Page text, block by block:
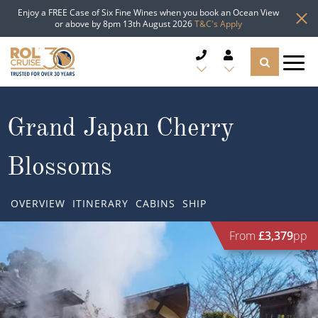
Enjoy a FREE Case of Six Fine Wines when you book an Ocean View
or above by 8pm 13th August 2026T&C's Apply
CRUISE LINES
CRUISE SHIPS
Popular Regions
Atlantic Islands
TYPES OF CRUISE
Top cruise types
TRAVEL ADVICE
Grand Japan Cherry
Blossoms
OVERVIEW ITINERARY CABINS SHIP
From £3,379pp